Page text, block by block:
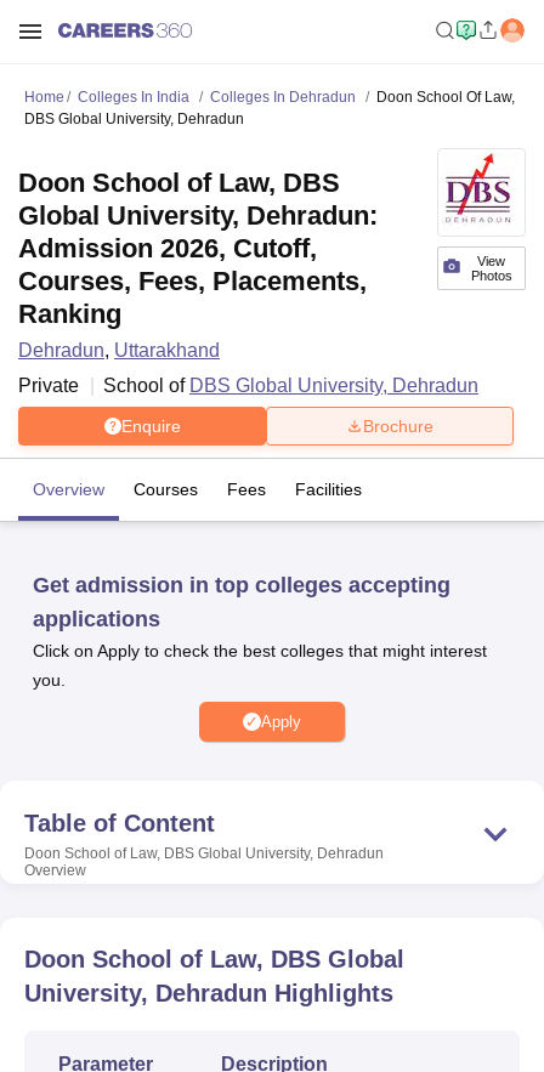
Bhopal
Lucknow KMC ManipalKing George Medical College Lucknow
University
Amity University NoidaLovely Professional University
College Of Nursing, Mumbai
ASMSOC Mumbai
Christian CollegeLoyola CollegeCrescent College
Centre, Kolkata
Reviews Amrita Vishwa Vidyapeetham Reviews
Home Colleges In India Colleges In Dehradun
Doon School Of Law,
DBS Global University, Dehradun
View
Photos
Doon School of Law, DBS
Global University, Dehradun:
Admission 2026, Cutoff,
Courses, Fees, Placements,
Ranking
Dehradun, Uttarakhand
Private
School of DBS Global University, Dehradun
Enquire Brochure
Overview Courses Fees Facilities
Get admission in top colleges accepting
applications
Click on Apply to check the best colleges that might interest
you.
Apply
Table of Content
Doon School of Law, DBS Global University, Dehradun
Overview
Doon School of Law, DBS Global
University, Dehradun Highlights
Parameter Description